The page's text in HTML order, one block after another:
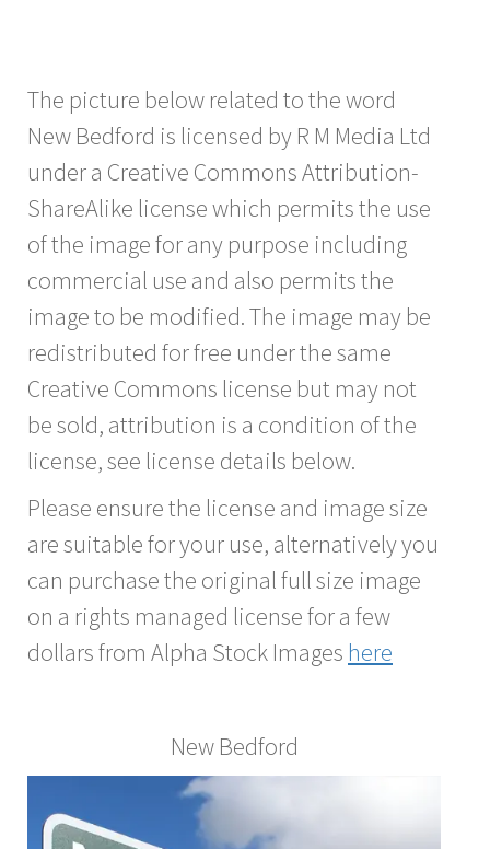
The picture below related to the word
New Bedford is licensed by R M Media Ltd
under a Creative Commons Attribution-
ShareAlike license which permits the use
of the image for any purpose including
commercial use and also permits the
image to be modified. The image may be
redistributed for free under the same
Creative Commons license but may not
be sold, attribution is a condition of the
license, see license details below.
Please ensure the license and image size
are suitable for your use, alternatively you
can purchase the original full size image
on a rights managed license for a few
dollars from Alpha Stock Images here
New Bedford